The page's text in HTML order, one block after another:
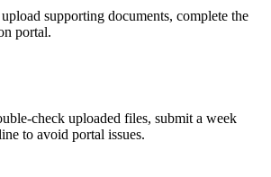
supporting documents, complete the
portal.
check uploaded files, submit a week
to avoid portal issues.